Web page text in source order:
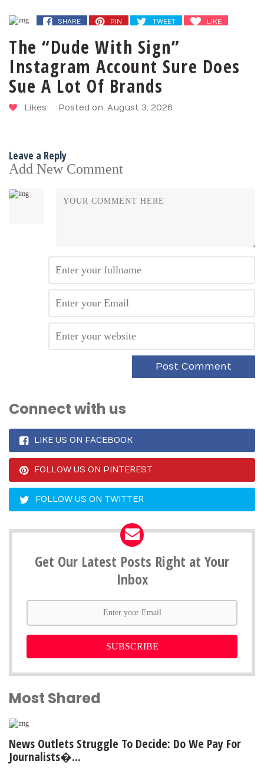
SHARE PIN TWEET LIKE
The “Dude With Sign”
Instagram Account Sure Does
Sue A Lot Of Brands
Likes Posted on: August 3, 2026
Leave a Reply
Add New Comment
Connect with us
LIKE US ON FACEBOOK
FOLLOW US ON PINTEREST
FOLLOW US ON TWITTER
Get Our Latest Posts Right at Your
Inbox
SUBSCRIBE
Most Shared
News Outlets Struggle To Decide: Do We Pay For
Journalists�...